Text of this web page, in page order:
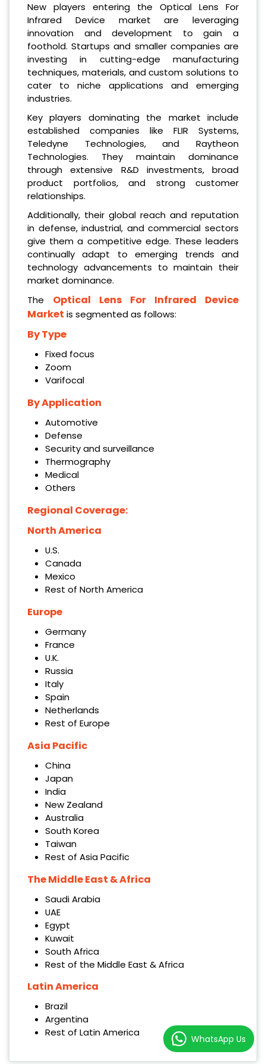
New players entering the Optical Lens For
Infrared Device market are leveraging
innovation and development to gain a
foothold. Startups and smaller companies are
investing in cutting-edge manufacturing
techniques, materials, and custom solutions to
cater to niche applications and emerging
industries.
Key players dominating the market include
established companies like FLIR Systems,
Teledyne Technologies, and Raytheon
Technologies. They maintain dominance
through extensive R&D investments, broad
product portfolios, and strong customer
relationships.
Additionally, their global reach and reputation
in defense, industrial, and commercial sectors
give them a competitive edge. These leaders
continually adapt to emerging trends and
technology advancements to maintain their
market dominance.
The Optical Lens For Infrared Device
Market is segmented as follows:
By Type
Fixed focus
Zoom
Varifocal
By Application
Automotive
Defense
Security and surveillance
Thermography
Medical
Others
Regional Coverage:
North America
U.S.
Canada
Mexico
Rest of North America
Europe
Germany
France
U.K.
Russia
Italy
Spain
Netherlands
Rest of Europe
Asia Pacific
China
Japan
India
New Zealand
Australia
South Korea
Taiwan
Rest of Asia Pacific
The Middle East & Africa
Saudi Arabia
UAE
Egypt
Kuwait
South Africa
Rest of the Middle East & Africa
Latin America
Brazil
Argentina
Rest of Latin America
WhatsApp Us